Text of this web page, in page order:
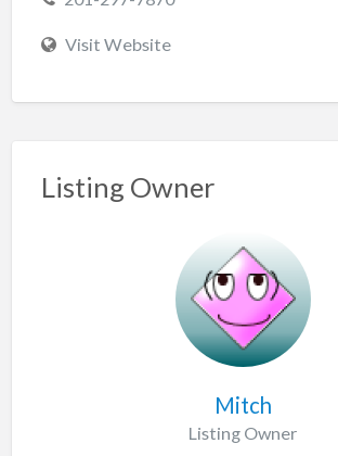
Visit Website
Listing Owner
Mitch
Listing Owner